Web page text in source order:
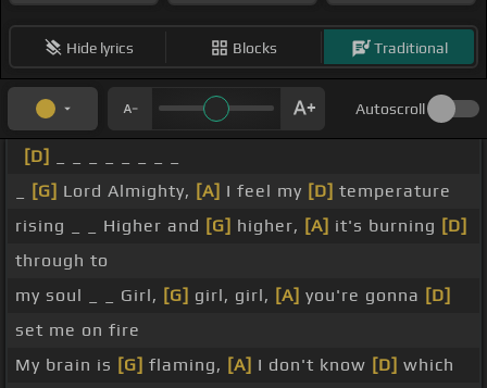
Hide lyrics Blocks Traditional
Autoscroll
[D]
[G] Lord Almighty, [A] I feel my [D] temperature
rising _ _ Higher and [G] higher, [A] it's burning [D]
through to
my soul _ _ Girl, [G] girl, girl, [A] you're gonna [D]
set me on fire
My brain is [G] flaming, [A] I don't know [D] which